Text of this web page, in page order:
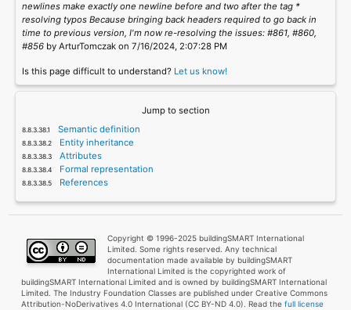
newlines make exactly one newline before and two after the tag *
resolving typos Because bringing back headers required to go back in
time to previous version, I'm now re-resolving the issues: #861, #860,
#856by ArturTomczak on 7/16/2024, 2:07:28 PM
Is this page difficult to understand? Let us know!
Jump to section
Semantic definition
Entity inheritance
Attributes
Formal representation
References
Copyright © 1996-2025 buildingSMART International
Limited. Some rights reserved. Any technical
documentation made available by buildingSMART
International Limited is the copyrighted work of
buildingSMART International Limited and is owned by buildingSMART International
Limited. The Industry Foundation Classes are published under Creative Commons
Attribution-NoDerivatives 4.0 International (CC BY-ND 4.0). Read the full license